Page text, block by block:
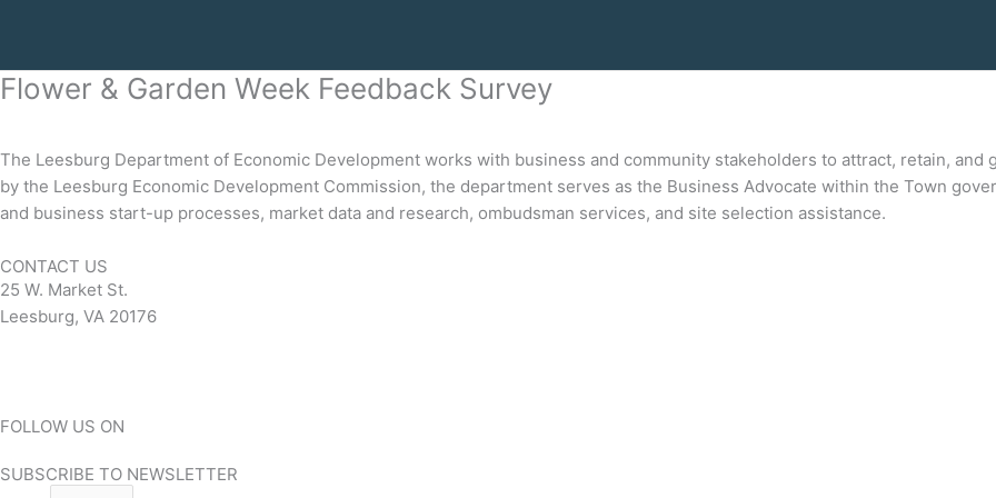
Flower & Garden Week Feedback Survey
The Leesburg Department of Economic Development works with business and community stakeholders to attract, retain,
by the Leesburg Economic Development Commission, the department serves as the Business Advocate within the Town
and business start-up processes, market data and research, ombudsman services, and site selection assistance.
CONTACT US
25 W. Market St.
Leesburg, VA 20176
FOLLOW US ON
SUBSCRIBE TO NEWSLETTER